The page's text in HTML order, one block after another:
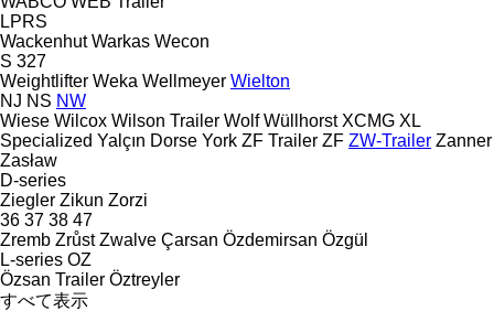
LPRS
Wackenhut Warkas Wecon
S 327
Weightlifter Weka Wellmeyer Wielton
NJ NS NW
Wiese Wilcox Wilson Trailer Wolf Wüllhorst XCMG XL
Specialized Yalçın Dorse York ZF Trailer ZF ZW-Trailer Zanner
Zasław
D-series
Ziegler Zikun Zorzi
36 37 38 47
Zremb Zrůst Zwalve Çarsan Özdemirsan Özgül
L-series OZ
Özsan Trailer Öztreyler
すべて表示